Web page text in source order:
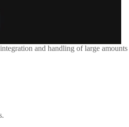
and handling of large